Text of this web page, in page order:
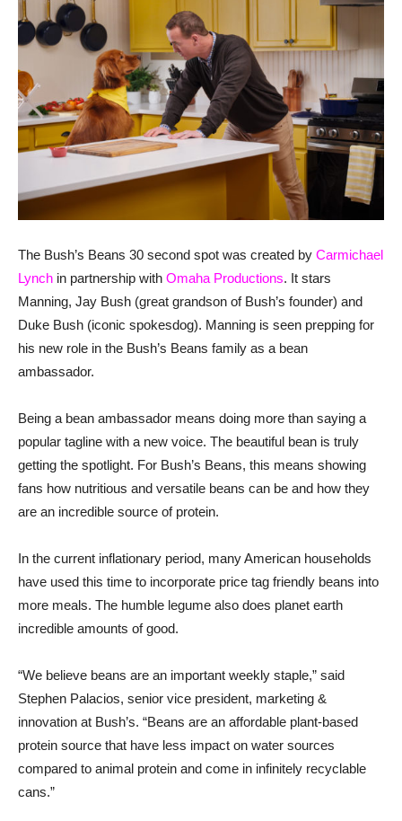
The Bush’s Beans 30 second spot was created by Carmichael
Lynch in partnership with Omaha Productions. It stars
Manning, Jay Bush (great grandson of Bush’s founder) and
Duke Bush (iconic spokesdog). Manning is seen prepping for
his new role in the Bush’s Beans family as a bean
ambassador.
Being a bean ambassador means doing more than saying a
popular tagline with a new voice. The beautiful bean is truly
getting the spotlight. For Bush’s Beans, this means showing
fans how nutritious and versatile beans can be and how they
are an incredible source of protein.
In the current inflationary period, many American households
have used this time to incorporate price tag friendly beans into
more meals. The humble legume also does planet earth
incredible amounts of good.
“We believe beans are an important weekly staple,” said
Stephen Palacios, senior vice president, marketing &
innovation at Bush’s. “Beans are an affordable plant-based
protein source that have less impact on water sources
compared to animal protein and come in infinitely recyclable
cans.”